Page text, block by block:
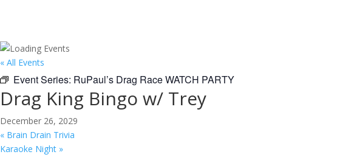
« All Events
Event Series: RuPaul’s Drag Race WATCH PARTY
Drag King Bingo w/ Trey
December 26, 2029
« Brain Drain Trivia
Karaoke Night »